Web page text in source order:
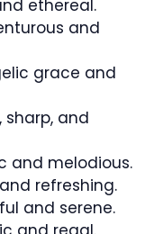
ethereal.
and
grace and
sharp, and
and melodious.
refreshing.
and serene.